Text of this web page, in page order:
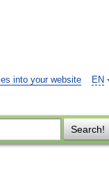
EN
into your website
Search!